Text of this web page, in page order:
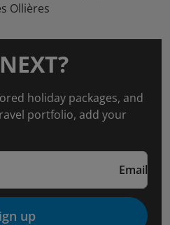
Ollières
holiday packages, and
portfolio, add your
Email
up